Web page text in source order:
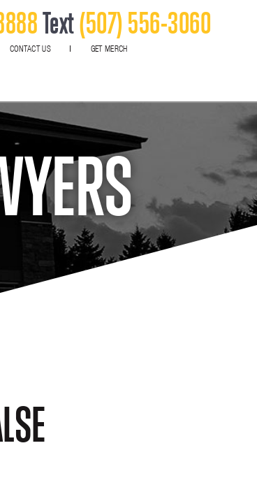
Text(507) 556-3060
CONTACT US GET MERCH